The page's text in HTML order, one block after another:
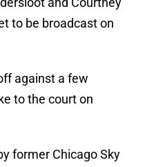
to be broadcast on
against a few
to the court on
former Chicago Sky